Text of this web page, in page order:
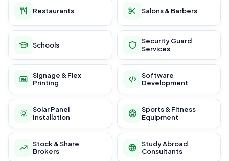
Restaurants Salons & Barbers
Schools
Security Guard
Services
Signage & Flex
Printing
Software
Development
Solar Panel
Installation
Sports & Fitness
Equipment
Stock & Share
Brokers
Study Abroad
Consultants